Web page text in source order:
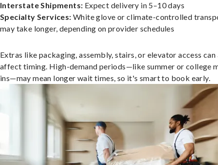
Interstate Shipments: Expect delivery in 5–10 days
Specialty Services: White glove or climate-controlled
may take longer, depending on provider schedules
Extras like packaging, assembly, stairs, or elevator access can
affect timing. High-demand periods—like summer or college
ins—may mean longer wait times, so it's smart to book early.